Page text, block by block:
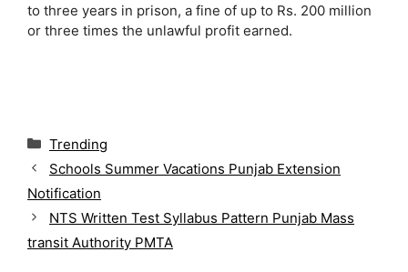
to three years in prison, a fine of up to Rs. 200 million
or three times the unlawful profit earned.
C
t
e
g
o
r
Trending
Schools Summer Vacations Punjab Extension
Notification
NTS Written Test Syllabus Pattern Punjab Mass
transit Authority PMTA